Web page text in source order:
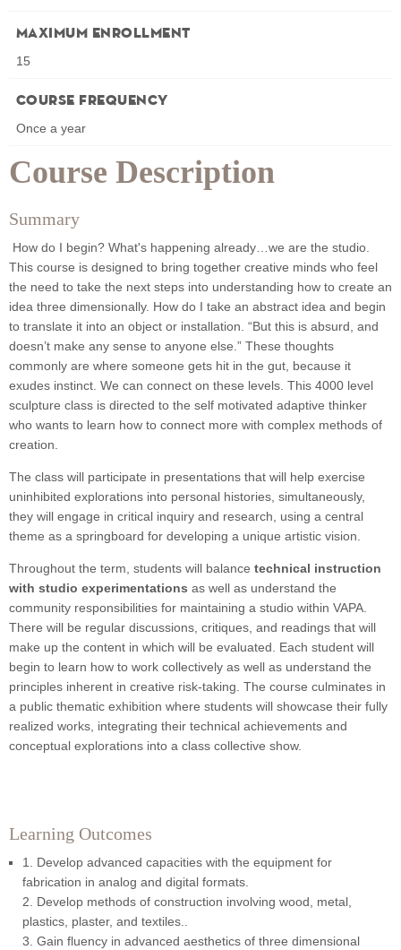
Course Description
Summary
How do I begin? What's happening already…we are the studio.
This course is designed to bring together creative minds who feel
the need to take the next steps into understanding how to create an
idea three dimensionally. How do I take an abstract idea and begin
to translate it into an object or installation. “But this is absurd, and
doesn’t make any sense to anyone else.” These thoughts
commonly are where someone gets hit in the gut, because it
exudes instinct. We can connect on these levels. This 4000 level
sculpture class is directed to the self motivated adaptive thinker
who wants to learn how to connect more with complex methods of
creation.
The class will participate in presentations that will help exercise
uninhibited explorations into personal histories, simultaneously,
they will engage in critical inquiry and research, using a central
theme as a springboard for developing a unique artistic vision.
Throughout the term, students will balance technical instruction
with studio experimentations as well as understand the
community responsibilities for maintaining a studio within VAPA.
There will be regular discussions, critiques, and readings that will
make up the content in which will be evaluated. Each student will
begin to learn how to work collectively as well as understand the
principles inherent in creative risk-taking. The course culminates in
a public thematic exhibition where students will showcase their fully
realized works, integrating their technical achievements and
conceptual explorations into a class collective show.
Learning Outcomes
1. Develop advanced capacities with the equipment for
fabrication in analog and digital formats.
2. Develop methods of construction involving wood, metal,
plastics, plaster, and textiles..
3. Gain fluency in advanced aesthetics of three dimensional
Maximum Enrollment
15
Course Frequency
Once a year